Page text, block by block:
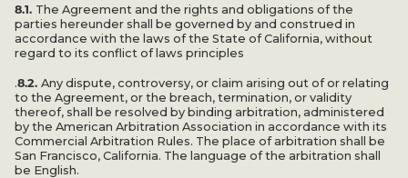
8.1. The Agreement and the rights and obligations of the
parties hereunder shall be governed by and construed in
accordance with the laws of the State of California, without
regard to its conflict of laws principles
.8.2. Any dispute, controversy, or claim arising out of or relating
to the Agreement, or the breach, termination, or validity
thereof, shall be resolved by binding arbitration, administered
by the American Arbitration Association in accordance with its
Commercial Arbitration Rules. The place of arbitration shall be
San Francisco, California. The language of the arbitration shall
be English.